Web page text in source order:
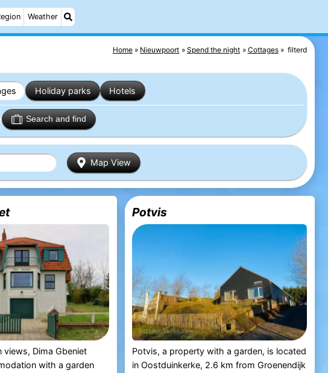
Weather
Home Nieuwpoort Spend the night Cottages filterd
Holiday parks Hotels
Search and find
Map View
views, Dima Gbeniet
with a garden
Potvis
Potvis, a property with a garden, is located
in Oostduinkerke, 2.6 km from Groenendijk